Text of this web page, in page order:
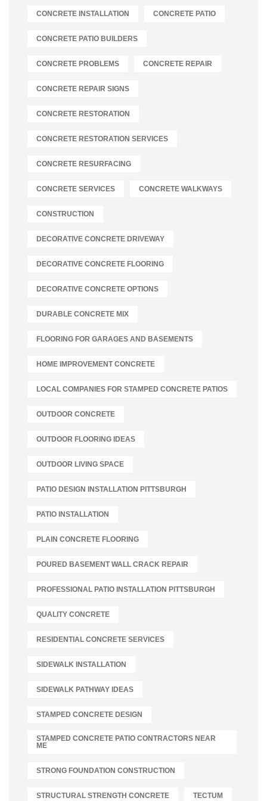
CONCRETE INSTALLATION CONCRETE PATIO
CONCRETE PATIO BUILDERS
CONCRETE PROBLEMS CONCRETE REPAIR
CONCRETE REPAIR SIGNS
CONCRETE RESTORATION
CONCRETE RESTORATION SERVICES
CONCRETE RESURFACING
CONCRETE SERVICES CONCRETE WALKWAYS
CONSTRUCTION
DECORATIVE CONCRETE DRIVEWAY
DECORATIVE CONCRETE FLOORING
DECORATIVE CONCRETE OPTIONS
DURABLE CONCRETE MIX
FLOORING FOR GARAGES AND BASEMENTS
HOME IMPROVEMENT CONCRETE
LOCAL COMPANIES FOR STAMPED CONCRETE PATIOS
OUTDOOR CONCRETE
OUTDOOR FLOORING IDEAS
OUTDOOR LIVING SPACE
PATIO DESIGN INSTALLATION PITTSBURGH
PATIO INSTALLATION
PLAIN CONCRETE FLOORING
POURED BASEMENT WALL CRACK REPAIR
PROFESSIONAL PATIO INSTALLATION PITTSBURGH
QUALITY CONCRETE
RESIDENTIAL CONCRETE SERVICES
SIDEWALK INSTALLATION
SIDEWALK PATHWAY IDEAS
STAMPED CONCRETE DESIGN
STAMPED CONCRETE PATIO CONTRACTORS NEAR
ME
STRONG FOUNDATION CONSTRUCTION
STRUCTURAL STRENGTH CONCRETE TECTUM